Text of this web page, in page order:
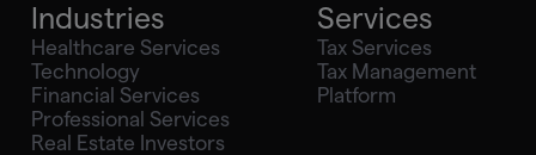
Services
Tax Services
Tax Management
Platform
Industries
Healthcare Services
Technology
Financial Services
Professional Services
Real Estate Investors